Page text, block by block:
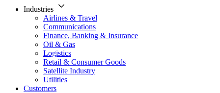
Industries
Airlines & Travel
Communications
Finance, Banking & Insurance
Oil & Gas
Logistics
Retail & Consumer Goods
Satellite Industry
Utilities
Customers